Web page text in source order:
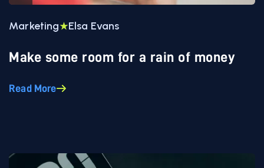
Marketing Elsa Evans
Make some room for a rain of money
Read More